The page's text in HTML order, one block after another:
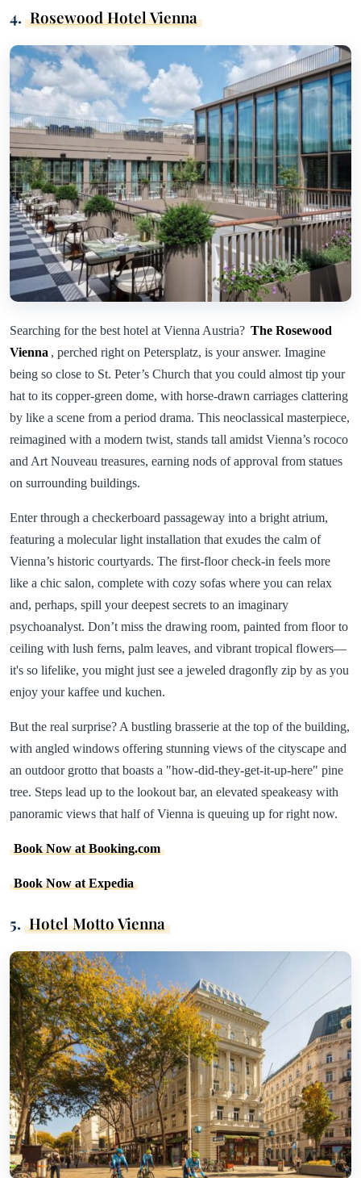
4. Rosewood Hotel Vienna
Searching for the best hotel at Vienna Austria? The Rosewood
Vienna , perched right on Petersplatz, is your answer. Imagine
being so close to St. Peter’s Church that you could almost tip your
hat to its copper-green dome, with horse-drawn carriages clattering
by like a scene from a period drama. This neoclassical masterpiece,
reimagined with a modern twist, stands tall amidst Vienna’s rococo
and Art Nouveau treasures, earning nods of approval from statues
on surrounding buildings.
Enter through a checkerboard passageway into a bright atrium,
featuring a molecular light installation that exudes the calm of
Vienna’s historic courtyards. The first-floor check-in feels more
like a chic salon, complete with cozy sofas where you can relax
and, perhaps, spill your deepest secrets to an imaginary
psychoanalyst. Don’t miss the drawing room, painted from floor to
ceiling with lush ferns, palm leaves, and vibrant tropical flowers—
it's so lifelike, you might just see a jeweled dragonfly zip by as you
enjoy your kaffee und kuchen.
But the real surprise? A bustling brasserie at the top of the building,
with angled windows offering stunning views of the cityscape and
an outdoor grotto that boasts a "how-did-they-get-it-up-here" pine
tree. Steps lead up to the lookout bar, an elevated speakeasy with
panoramic views that half of Vienna is queuing up for right now.
Book Now at Booking.com
Book Now at Expedia
5. Hotel Motto Vienna